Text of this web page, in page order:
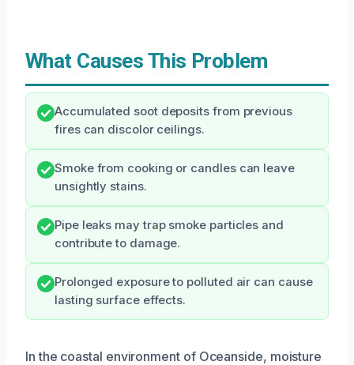
What Causes This Problem
Accumulated soot deposits from previous
fires can discolor ceilings.
Smoke from cooking or candles can leave
unsightly stains.
Pipe leaks may trap smoke particles and
contribute to damage.
Prolonged exposure to polluted air can cause
lasting surface effects.
In the coastal environment of Oceanside, moisture